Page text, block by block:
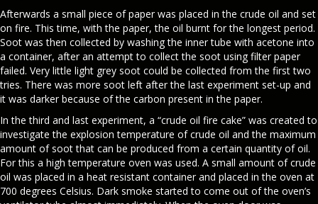
Afterwards a small piece of paper was placed in the crude oil and set
on fire. This time, with the paper, the oil burnt for the longest period.
Soot was then collected by washing the inner tube with acetone into
a container, after an attempt to collect the soot using filter paper
failed. Very little light grey soot could be collected from the first two
tries. There was more soot left after the last experiment set-up and
it was darker because of the carbon present in the paper.
In the third and last experiment, a “crude oil fire cake” was created to
investigate the explosion temperature of crude oil and the maximum
amount of soot that can be produced from a certain quantity of oil.
For this a high temperature oven was used. A small amount of crude
oil was placed in a heat resistant container and placed in the oven at
700 degrees Celsius. Dark smoke started to come out of the oven’s